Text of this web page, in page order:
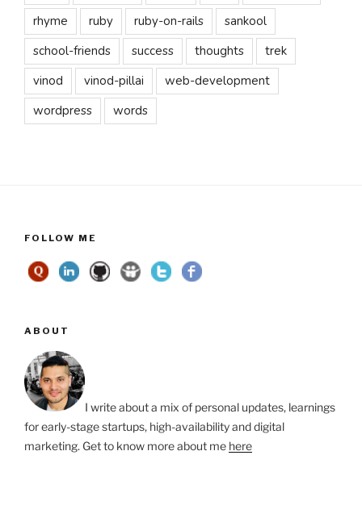
rhyme
ruby ruby-on-rails
sankool
school-friends
success thoughts
trek
vinod
vinod-pillai
web-development
wordpress
words
FOLLOW ME
ABOUT
I write about a mix of personal updates, learnings
for early-stage startups, high-availability and digital
marketing. Get to know more about me here